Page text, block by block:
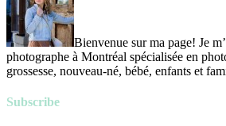
Bienvenue sur ma page! Je
photographe à Montréal spécialisée en
grossesse, nouveau-né, bébé, enfants et
Subscribe